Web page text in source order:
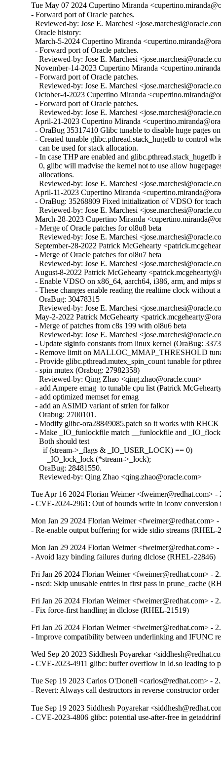
Tue May 07 2024 Cupertino Miranda
- Forward port of Oracle patches.
Reviewed-by: Jose E. Marchesi
  Oracle history:
March-5-2024 Cupertino Miranda
  - Forward port of Oracle patches.
Reviewed-by: Jose E. Marchesi
November-14-2023 Cupertino Miranda
  - Forward port of Oracle patches.
Reviewed-by: Jose E. Marchesi
October-4-2023 Cupertino Miranda
  - Forward port of Oracle patches.
Reviewed-by: Jose E. Marchesi
April-21-2023 Cupertino Miranda
- OraBug 35317410 Glibc tunable to disable huge pages on
- Created tunable glibc.pthread.stack_hugetlb to control
    can be used for stack allocation.
- In case THP are enabled and glibc.pthread.stack_hugetlb
0, glibc will madvise the kernel not to use allow
    allocations.
Reviewed-by: Jose E. Marchesi
April-11-2023 Cupertino Miranda
- OraBug: 35268809 Fixed initialization of VDSO for
Reviewed-by: Jose E. Marchesi
March-28-2023 Cupertino Miranda
  - Merge of Oracle patches for ol8u8 beta
Reviewed-by: Jose E. Marchesi
September-28-2022 Patrick McGehearty
  - Merge of Oracle patches for ol8u7 beta
Reviewed-by: Jose E. Marchesi
August-8-2022 Patrick McGehearty
- Enable VDSO on x86_64, aarch64, i386, arm, and mips
- These changes enable reading the realtime clock without a
    OraBug: 30478315
Reviewed-by: Jose E. Marchesi
May-2-2022 Patrick McGehearty
  - Merge of patches from c8s 199 with ol8u6 beta
Reviewed-by: Jose E. Marchesi
- Update siginfo constants from linux kernel (OraBug:
- Remove limit on MALLOC_MMAP_THRESHOLD
- Provide glibc.pthread.mutex_spin_count tunable for
  - spin mutex (Orabug: 27982358)
    Reviewed-by: Qing Zhao <qing.zhao@oracle.com>
- add Ampere emag  to tunable cpu list (Patrick
  - add optimized memset for emag
  - add an ASIMD variant of strlen for falkor
    Orabug: 2700101.
- Modify glibc-ora28849085.patch so it works with
- Make _IO_funlockfile match __funlockfile and
    Both should test
      if (stream->_flags & _IO_USER_LOCK) == 0)
        _IO_lock_lock (*stream->_lock);
    OraBug: 28481550.
    Reviewed-by: Qing Zhao <qing.zhao@oracle.com>
Tue Apr 16 2024 Florian Weimer <fweimer@redhat.com> -
- CVE-2024-2961: Out of bounds write in iconv
Mon Jan 29 2024 Florian Weimer <fweimer@redhat.com>
- Re-enable output buffering for wide stdio streams (RHEL-
Mon Jan 29 2024 Florian Weimer <fweimer@redhat.com>
- Avoid lazy binding failures during dlclose (RHEL-22846)
Fri Jan 26 2024 Florian Weimer <fweimer@redhat.com> -
- nscd: Skip unusable entries in first pass in prune_cache
Fri Jan 26 2024 Florian Weimer <fweimer@redhat.com> -
- Fix force-first handling in dlclose (RHEL-21519)
Fri Jan 26 2024 Florian Weimer <fweimer@redhat.com> -
- Improve compatibility between underlinking and IFUNC
Wed Sep 20 2023 Siddhesh Poyarekar
- CVE-2023-4911 glibc: buffer overflow in ld.so leading to
Tue Sep 19 2023 Carlos O'Donell <carlos@redhat.com> -
- Revert: Always call destructors in reverse constructor
Tue Sep 19 2023 Siddhesh Poyarekar
- CVE-2023-4806 glibc: potential use-after-free in